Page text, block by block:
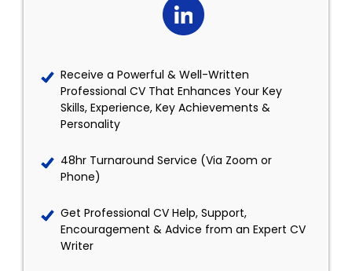
Receive a Powerful & Well-Written
Professional CV That Enhances Your Key
Skills, Experience, Key Achievements &
Personality
48hr Turnaround Service (Via Zoom or
Phone)
Get Professional CV Help, Support,
Encouragement & Advice from an Expert CV
Writer